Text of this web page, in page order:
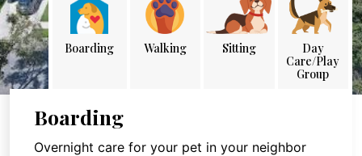
Boarding Walking Sitting
Day
Care/Play
Group
Boarding
Overnight care for your pet in your neighbor